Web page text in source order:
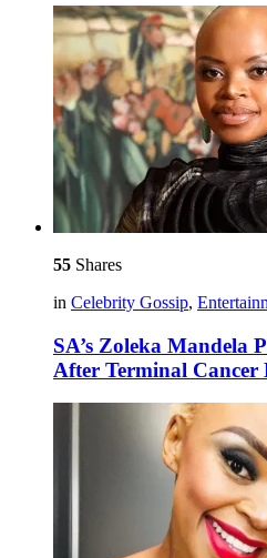
55 Shares
in Celebrity Gossip,
SA’s Zoleka Mandela
After Terminal Cancer